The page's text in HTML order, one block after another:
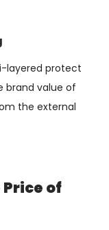
layered protect
brand value of
the external
of